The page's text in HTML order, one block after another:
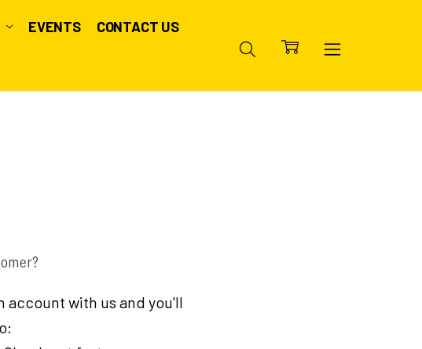
EVENTS CONTACT US
account with us and you'll